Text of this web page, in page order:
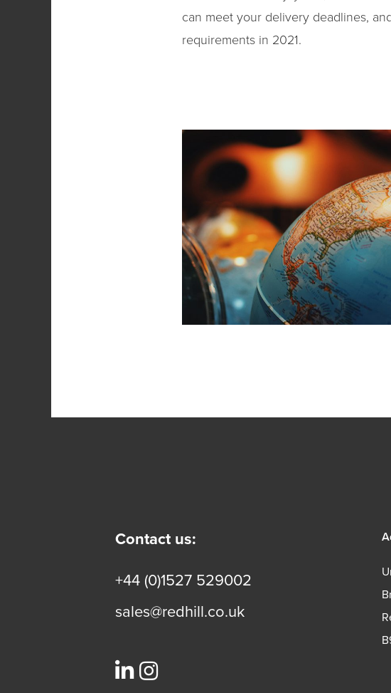
can meet your delivery deadlines,
requirements in 2021.
Contact us:
+44 (0)1527 529002
sales@redhill.co.uk